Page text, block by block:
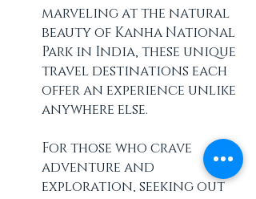
marveling at the natural
beauty of Kanha National
Park in India, these unique
travel destinations each
offer an experience unlike
anywhere else.
For those who crave
adventure and
exploration, seeking out